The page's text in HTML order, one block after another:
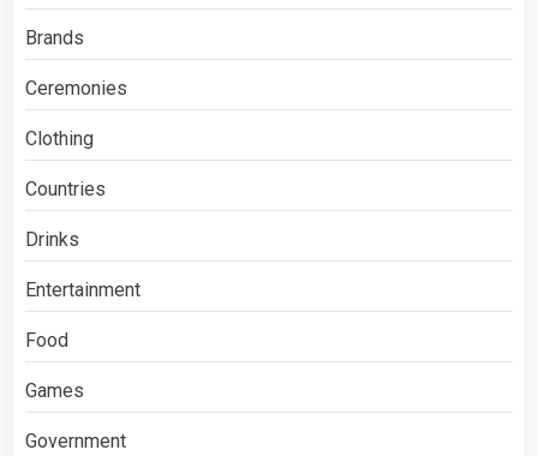
Brands
Ceremonies
Clothing
Countries
Drinks
Entertainment
Food
Games
Government